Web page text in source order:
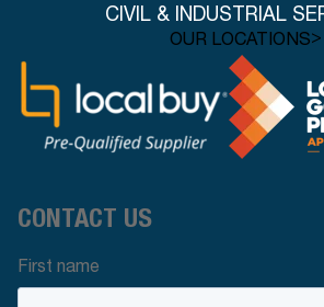
CIVIL & INDUSTRIAL
OUR LOCATIONS>
CONTACT US
First name